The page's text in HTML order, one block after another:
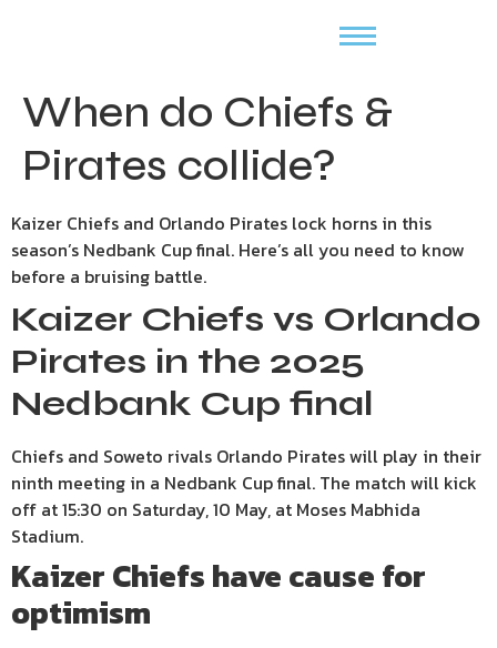
When do Chiefs &
Pirates collide?
Kaizer Chiefs and Orlando Pirates lock horns in this
season’s Nedbank Cup final. Here’s all you need to know
before a bruising battle.
Kaizer Chiefs vs Orlando
Pirates in the 2025
Nedbank Cup final
Chiefs and Soweto rivals Orlando Pirates will play in their
ninth meeting in a Nedbank Cup final. The match will kick
off at 15:30 on Saturday, 10 May, at Moses Mabhida
Stadium.
Kaizer Chiefs have cause for
optimism